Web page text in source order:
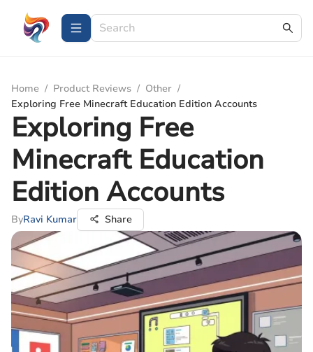
Home / Product Reviews / Other /
Exploring Free Minecraft Education Edition Accounts
Exploring Free
Minecraft Education
Edition Accounts
ByRavi Kumar Share